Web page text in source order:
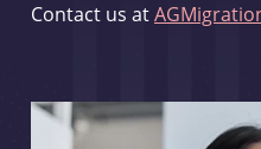
Contact us at